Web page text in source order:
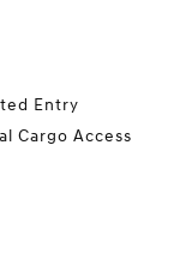
Entry
Cargo Access